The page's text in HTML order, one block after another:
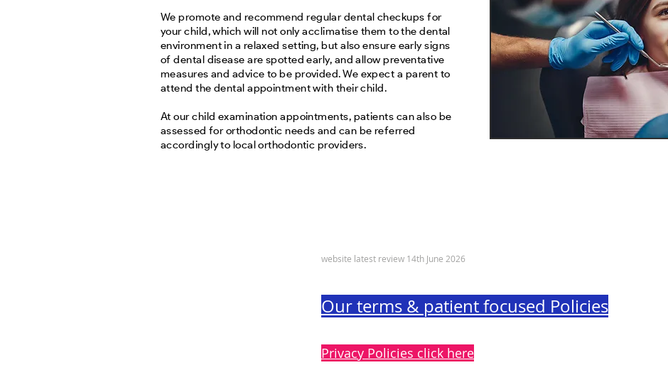
We promote and recommend regular dental checkups for
your child, which will not only acclimatise them to the dental
environment in a relaxed setting, but also ensure early signs
of dental disease are spotted early, and allow preventative
measures and advice to be provided. We expect a parent to
attend the dental appointment with their child.
At our child examination appointments, patients can also be
assessed for orthodontic needs and can be referred
accordingly to local orthodontic providers.
website latest review 14th June 2026
Our terms & patient focused Policies
Privacy Policies click here